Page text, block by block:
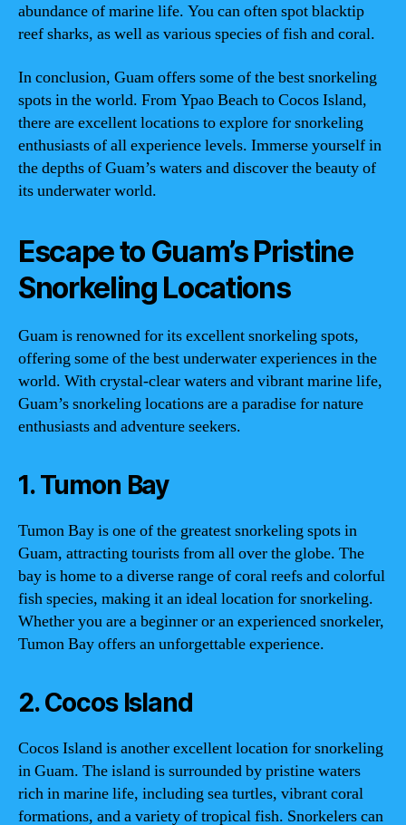
abundance of marine life. You can often spot blacktip
reef sharks, as well as various species of fish and coral.
In conclusion, Guam offers some of the best snorkeling
spots in the world. From Ypao Beach to Cocos Island,
there are excellent locations to explore for snorkeling
enthusiasts of all experience levels. Immerse yourself in
the depths of Guam’s waters and discover the beauty of
its underwater world.
Escape to Guam’s Pristine
Snorkeling Locations
Guam is renowned for its excellent snorkeling spots,
offering some of the best underwater experiences in the
world. With crystal-clear waters and vibrant marine life,
Guam’s snorkeling locations are a paradise for nature
enthusiasts and adventure seekers.
1. Tumon Bay
Tumon Bay is one of the greatest snorkeling spots in
Guam, attracting tourists from all over the globe. The
bay is home to a diverse range of coral reefs and colorful
fish species, making it an ideal location for snorkeling.
Whether you are a beginner or an experienced snorkeler,
Tumon Bay offers an unforgettable experience.
2. Cocos Island
Cocos Island is another excellent location for snorkeling
in Guam. The island is surrounded by pristine waters
rich in marine life, including sea turtles, vibrant coral
formations, and a variety of tropical fish. Snorkelers can